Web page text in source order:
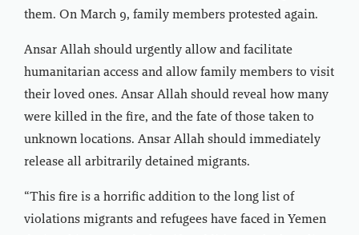
them. On March 9, family members protested again.
Ansar Allah should urgently allow and facilitate
humanitarian access and allow family members to visit
their loved ones. Ansar Allah should reveal how many
were killed in the fire, and the fate of those taken to
unknown locations. Ansar Allah should immediately
release all arbitrarily detained migrants.
“This fire is a horrific addition to the long list of
violations migrants and refugees have faced in Yemen